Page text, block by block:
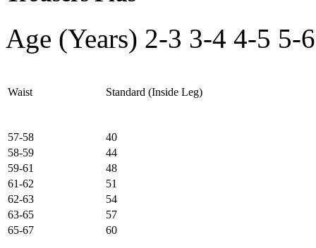
Age (Years) 2-3 3-4 4-5 5-6
Waist Standard (Inside Leg)
57-58
40
58-59
44
59-61
48
61-62
51
62-63
54
63-65
57
65-67
60